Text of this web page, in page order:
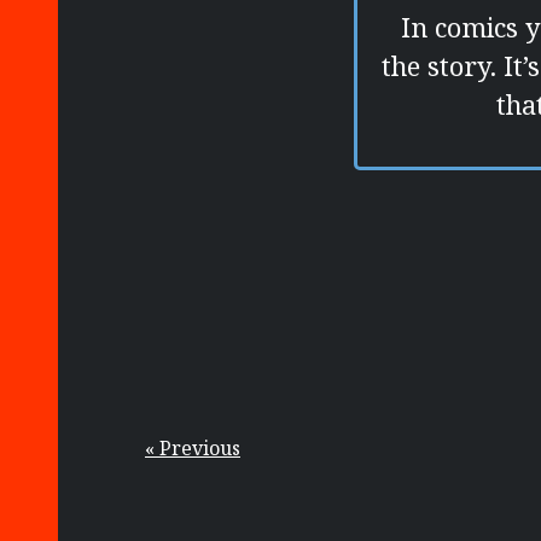
In comics
the story.
« Previous